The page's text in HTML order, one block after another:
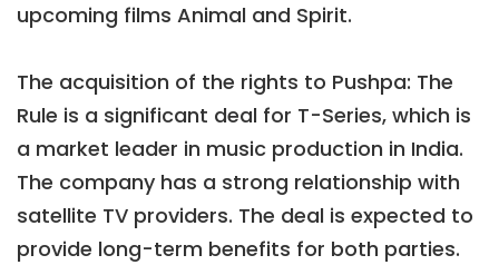
upcoming films Animal and Spirit.
The acquisition of the rights to Pushpa: The
Rule is a significant deal for T-Series, which is
a market leader in music production in India.
The company has a strong relationship with
satellite TV providers. The deal is expected to
provide long-term benefits for both parties.